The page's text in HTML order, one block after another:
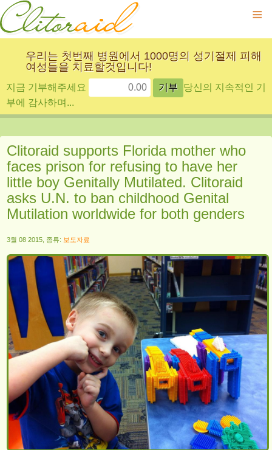
≡
우리는 첫번째 병원에서 1000명의 성기절제 피해
여성들을 치료할것입니다!
지금 기부해주세요
당신의 지속적인 기
부에 감사하며...
Clitoraid supports Florida mother who
faces prison for refusing to have her
little boy Genitally Mutilated. Clitoraid
asks U.N. to ban childhood Genital
Mutilation worldwide for both genders
3월 08 2015, 종류: 보도자료